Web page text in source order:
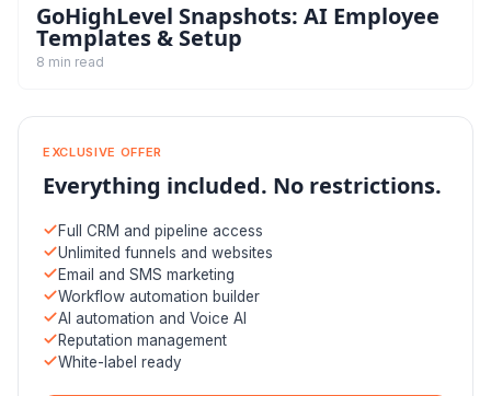
GoHighLevel Snapshots: AI Employee
Templates & Setup
8 min read
EXCLUSIVE OFFER
Everything included. No restrictions.
Full CRM and pipeline access
Unlimited funnels and websites
Email and SMS marketing
Workflow automation builder
AI automation and Voice AI
Reputation management
White-label ready